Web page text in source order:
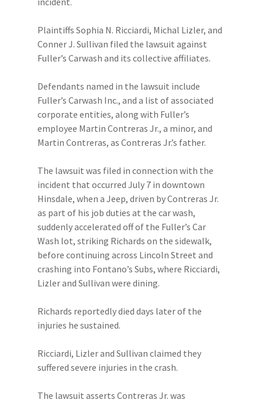
Plaintiffs Sophia N. Ricciardi, Michal Lizler, and
Conner J. Sullivan filed the lawsuit against
Fuller’s Carwash and its collective affiliates.
Defendants named in the lawsuit include
Fuller’s Carwash Inc., and a list of associated
corporate entities, along with Fuller’s
employee Martin Contreras Jr., a minor, and
Martin Contreras, as Contreras Jr.’s father.
The lawsuit was filed in connection with the
incident that occurred July 7 in downtown
Hinsdale, when a Jeep, driven by Contreras Jr.
as part of his job duties at the car wash,
suddenly accelerated off of the Fuller’s Car
Wash lot, striking Richards on the sidewalk,
before continuing across Lincoln Street and
crashing into Fontano’s Subs, where Ricciardi,
Lizler and Sullivan were dining.
Richards reportedly died days later of the
injuries he sustained.
Ricciardi, Lizler and Sullivan claimed they
suffered severe injuries in the crash.
The lawsuit asserts Contreras Jr. was